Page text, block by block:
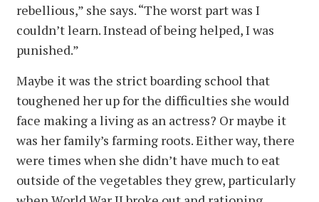
rebellious,” she says. “The worst part was I
couldn’t learn. Instead of being helped, I was
punished.”
Maybe it was the strict boarding school that
toughened her up for the difficulties she would
face making a living as an actress? Or maybe it
was her family’s farming roots. Either way, there
were times when she didn’t have much to eat
outside of the vegetables they grew, particularly